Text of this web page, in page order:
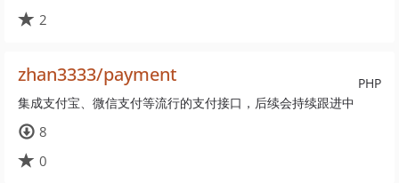
2
PHP
zhan3333/payment
集成支付宝、微信支付等流行的支付接口，后续会持续跟进中
8
0